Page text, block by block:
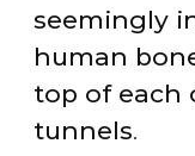
seemingly
human
top of each
tunnels.